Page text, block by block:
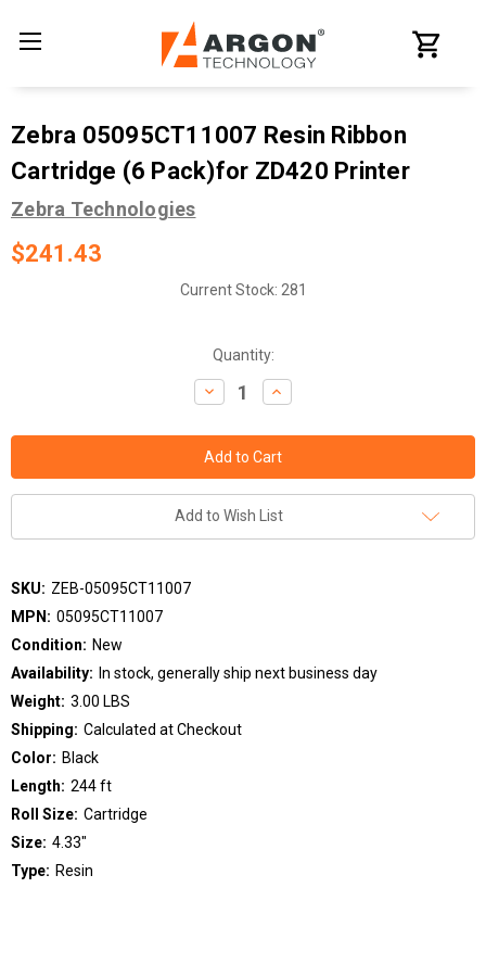
Zebra 05095CT11007 Resin Ribbon
Cartridge (6 Pack)for ZD420 Printer
Zebra Technologies
$241.43
Current Stock: 281
Quantity:
Decrease
Quantity:
Increase
Quantity:
Add to Wish List
SKU: ZEB-05095CT11007
MPN: 05095CT11007
Condition: New
Availability: In stock, generally ship next business day
Weight: 3.00 LBS
Shipping: Calculated at Checkout
Color: Black
Length: 244 ft
Roll Size: Cartridge
Size: 4.33"
Type: Resin